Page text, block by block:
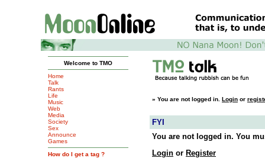
Welcome to TMO
Home
Talk
Rants
Life
Music
Web
Media
Society
Sex
Announce
Games
How do I get a tag ?
» You are not logged in. Login or
FYI
You are not logged in. You
Login or Register